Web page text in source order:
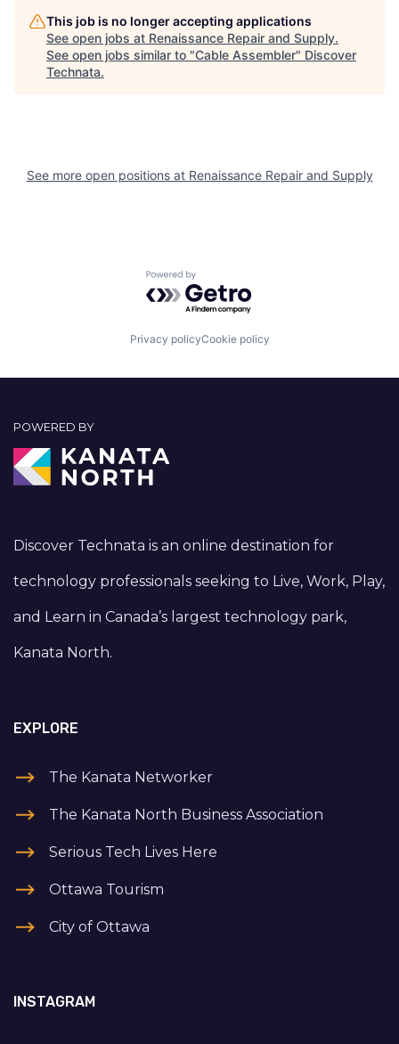
This job is no longer accepting applications
See open jobs at Renaissance Repair and Supply.
See open jobs similar to "Cable Assembler" Discover
Technata.
See more open positions at Renaissance Repair and Supply
Powered by Getro.com
Privacy policyCookie policy
POWERED BY
Discover Technata is an online destination for
technology professionals seeking to Live, Work, Play,
and Learn in Canada’s largest technology park,
Kanata North.
EXPLORE
The Kanata Networker
The Kanata North Business Association
Serious Tech Lives Here
Ottawa Tourism
City of Ottawa
INSTAGRAM